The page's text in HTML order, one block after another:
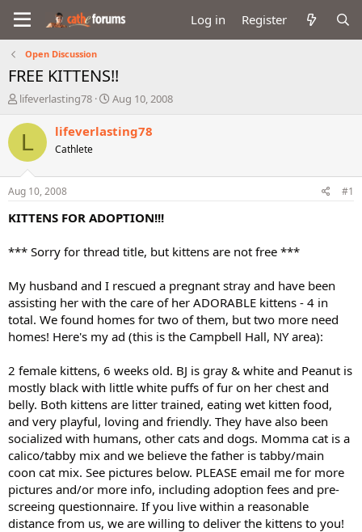
Log in Register
Open Discussion
FREE KITTENS!!
T
r
a
d
t
a
e
lifeverlasting78
S
a
e
Aug 10, 2008
L lifeverlasting78
Cathlete
Aug 10, 2008 #1
KITTENS FOR ADOPTION!!!
*** Sorry for thread title, but kittens are not free ***
My husband and I rescued a pregnant stray and have been
assisting her with the care of her ADORABLE kittens - 4 in
total. We found homes for two of them, but two more need
homes! Here's my ad (this is the Campbell Hall, NY area):
2 female kittens, 6 weeks old. BJ is gray & white and Peanut is
mostly black with little white puffs of fur on her chest and
belly. Both kittens are litter trained, eating wet kitten food,
and very playful, loving and friendly. They have also been
socialized with humans, other cats and dogs. Momma cat is a
calico/tabby mix and we believe the father is tabby/main
coon cat mix. See pictures below. PLEASE email me for more
pictures and/or more info, including adoption fees and pre-
screeing questionnaire. If you live within a reasonable
distance from us, we are willing to deliver the kittens to you!